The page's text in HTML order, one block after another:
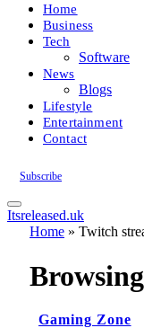
Home
Business
Tech
Software
News
Blogs
Lifestyle
Entertainment
Contact
Subscribe
Itsreleased.uk
Home » Twitch
Gaming Zone